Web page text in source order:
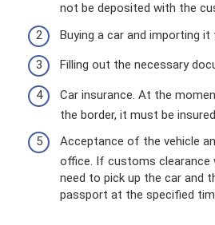
not be deposited with the
Buying a car and importing it
Filling out the necessary
Car insurance. At the
the border, it must be
Acceptance of the vehicle
office. If customs clearance
need to pick up the car and
passport at the specified